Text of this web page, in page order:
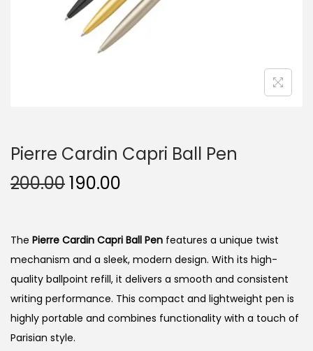
Pierre Cardin Capri Ball Pen
200.00O
g
i
n
a
l
p
190.00
r
e
n
t
p
The Pierre Cardin Capri Ball Pen features a unique twist
mechanism and a sleek, modern design. With its high-
quality ballpoint refill, it delivers a smooth and consistent
writing performance. This compact and lightweight pen is
highly portable and combines functionality with a touch of
Parisian style.